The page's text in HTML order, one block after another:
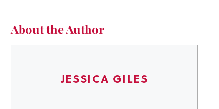
About the Author
JESSICA GILES